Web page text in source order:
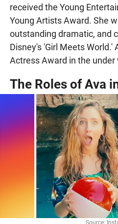
received the Young
Young Artists Award. She
outstanding dramatic, and
Disney's 'Girl Meets World.'
Actress Award in the under
The Roles of Ava